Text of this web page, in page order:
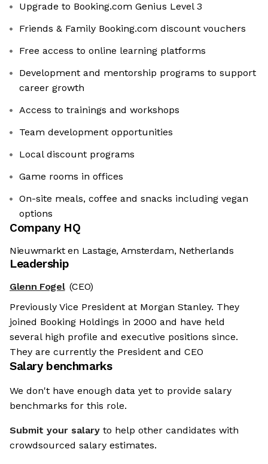
Upgrade to Booking.com Genius Level 3
Friends & Family Booking.com discount vouchers
Free access to online learning platforms
Development and mentorship programs to support
career growth
Access to trainings and workshops
Team development opportunities
Local discount programs
Game rooms in offices
On-site meals, coffee and snacks including vegan
options
Company HQ
Nieuwmarkt en Lastage, Amsterdam, Netherlands
Leadership
Glenn Fogel (CEO)
Previously Vice President at Morgan Stanley. They
joined Booking Holdings in 2000 and have held
several high profile and executive positions since.
They are currently the President and CEO
Salary benchmarks
We don't have enough data yet to provide salary
benchmarks for this role.
Submit your salary to help other candidates with
crowdsourced salary estimates.